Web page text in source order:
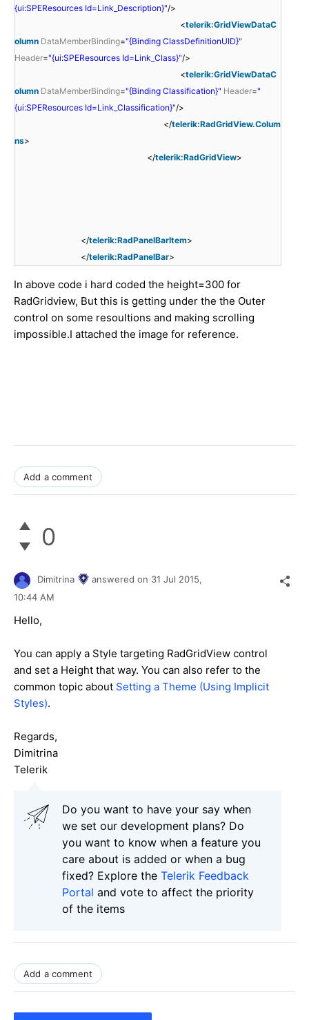
{ui:SPEResources Id=Link_Description}"/>
<telerik:GridViewDataC
olumn DataMemberBinding="{Binding ClassDefinitionUID}"
Header="{ui:SPEResources Id=Link_Class}"/>
<telerik:GridViewDataC
olumn DataMemberBinding="{Binding Classification}" Header="
{ui:SPEResources Id=Link_Classification}"/>
</telerik:RadGridView.Colum
ns>
</telerik:RadGridView>
</telerik:RadPanelBarItem>
</telerik:RadPanelBar>
In above code i hard coded the height=300 for
RadGridview, But this is getting under the the Outer
control on some resoultions and making scrolling
impossible.I attached the image for reference.
Add a comment
0
Dimitrina answered on 31 Jul 2015,
10:44 AM
Hello,
You can apply a Style targeting RadGridView control
and set a Height that way. You can also refer to the
common topic about Setting a Theme (Using Implicit
Styles).
Regards,
Dimitrina
Telerik
Do you want to have your say when
we set our development plans? Do
you want to know when a feature you
care about is added or when a bug
fixed? Explore the Telerik Feedback
Portal and vote to affect the priority
of the items
Add a comment